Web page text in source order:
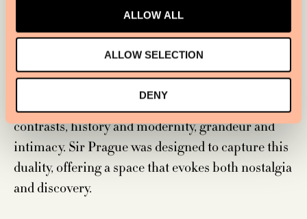
ALLOW ALL
ALLOW SELECTION
DENY
As Boronkay notes, Prague’s beauty lies in its
contrasts, history and modernity, grandeur and
intimacy. Sir Prague was designed to capture this
duality, offering a space that evokes both nostalgia
and discovery.